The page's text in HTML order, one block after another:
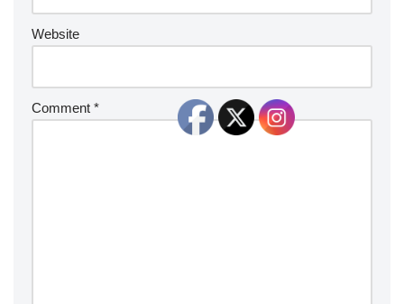
Website
Comment *